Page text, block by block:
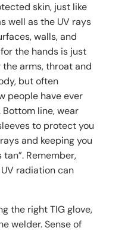
skin, just like
well as the UV rays
walls, and
the hands is just
arms, throat and
but often
people have ever
line, wear
to protect you
and keeping you
Remember,
radiation can
the right TIG glove,
welder. Sense of